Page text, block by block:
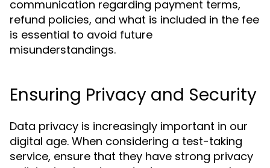
communication regarding payment terms,
refund policies, and what is included in the fee
is essential to avoid future
misunderstandings.
Ensuring Privacy and Security
Data privacy is increasingly important in our
digital age. When considering a test-taking
service, ensure that they have strong privacy